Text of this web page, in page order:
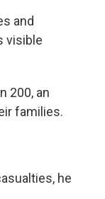
and
visible
200, an
families.
he